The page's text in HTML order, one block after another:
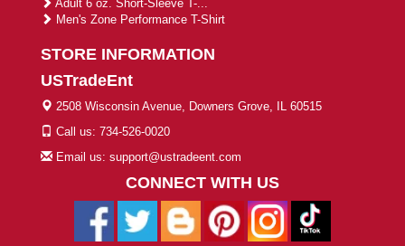
Adult 6 oz. Short-Sleeve T-...
Men's Zone Performance T-Shirt
STORE INFORMATION
USTradeEnt
2508 Wisconsin Avenue, Downers Grove, IL 60515
Call us: 734-526-0020
Email us: support@ustradeent.com
CONNECT WITH US